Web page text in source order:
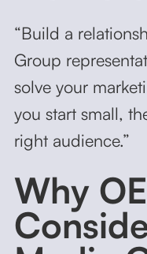
“Build a
Group
solve your
you start small,
right audience.”
Why